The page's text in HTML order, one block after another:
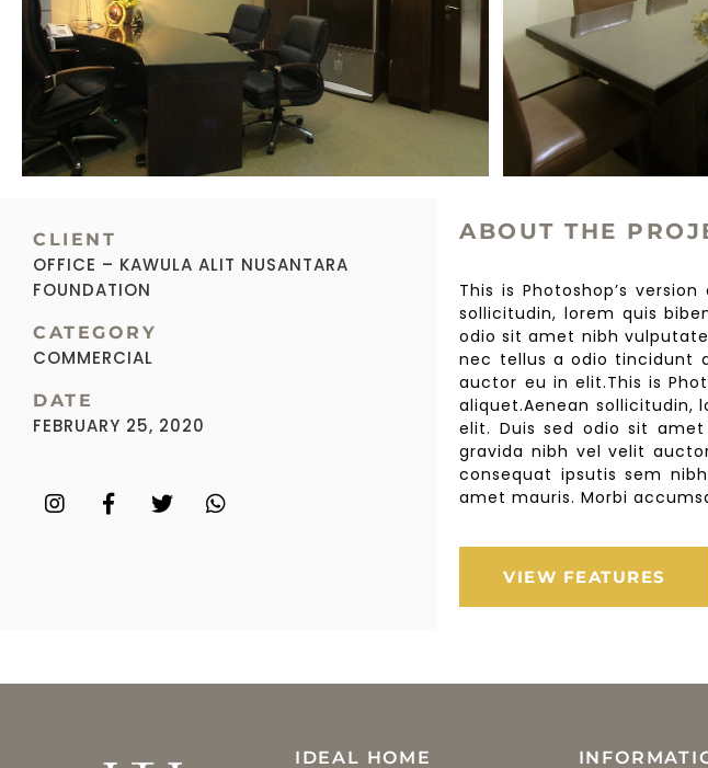
CLIENT
OFFICE – KAWULA ALIT NUSANTARA
FOUNDATION
CATEGORY
COMMERCIAL
DATE
FEBRUARY 25, 2020
ABOUT THE
This is Photoshop’s
sollicitudin, lorem quis
odio sit amet nibh
nec tellus a odio tincidunt
auctor eu in elit.This is
aliquet.Aenean sollicitudin,
elit. Duis sed odio sit amet
gravida nibh vel velit
consequat ipsutis sem
amet mauris. Morbi
VIEW FEATURES
IDEAL HOME